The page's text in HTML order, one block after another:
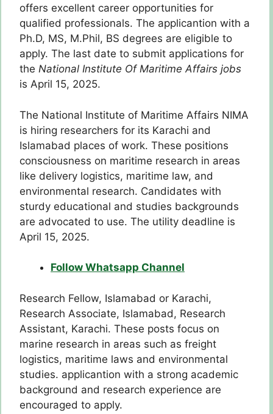
offers excellent career opportunities for
qualified professionals. The applicantion with a
Ph.D, MS, M.Phil, BS degrees are eligible to
apply. The last date to submit applications for
the National Institute Of Maritime Affairs jobs
is April 15, 2025.
The National Institute of Maritime Affairs NIMA
is hiring researchers for its Karachi and
Islamabad places of work. These positions
consciousness on maritime research in areas
like delivery logistics, maritime law, and
environmental research. Candidates with
sturdy educational and studies backgrounds
are advocated to use. The utility deadline is
April 15, 2025.
Follow Whatsapp Channel
Research Fellow, Islamabad or Karachi,
Research Associate, Islamabad, Research
Assistant, Karachi. These posts focus on
marine research in areas such as freight
logistics, maritime laws and environmental
studies. applicantion with a strong academic
background and research experience are
encouraged to apply.